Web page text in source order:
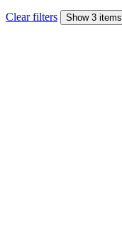
Clear filters Show 3 items